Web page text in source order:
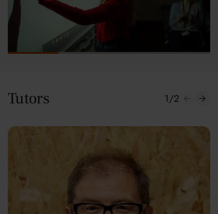
Tutors 1/2